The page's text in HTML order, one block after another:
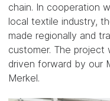
chain. In cooperation
local textile industry,
made regionally and
customer. The project
driven forward by our
Merkel.